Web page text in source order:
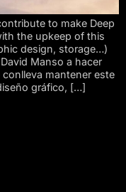
to make Deep
the upkeep of this
design, storage…)
Manso a hacer
mantener este
gráfico, […]